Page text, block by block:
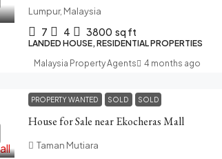
Lumpur, Malaysia
7 4 3800 sq ft
LANDED HOUSE, RESIDENTIAL PROPERTIES
Malaysia Property Agents 4 months ago
PROPERTY WANTED SOLD SOLD
House for Sale near Ekocheras Mall
Taman Mutiara